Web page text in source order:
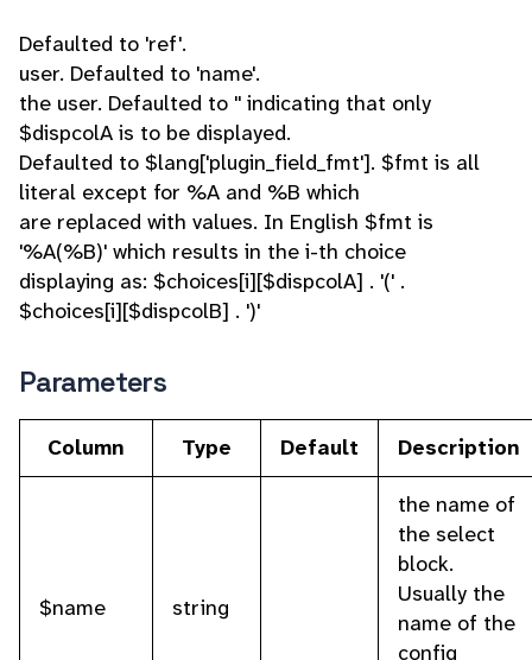
Defaulted to 'ref'.
user. Defaulted to 'name'.
the user. Defaulted to '' indicating that only
$dispcolA is to be displayed.
Defaulted to $lang['plugin_field_fmt']. $fmt is all
literal except for %A and %B which
are replaced with values. In English $fmt is
'%A(%B)' which results in the i-th choice
displaying as: $choices[i][$dispcolA] . '(' .
$choices[i][$dispcolB] . ')'
Parameters
Column Type Default Description
$name string
the name of
the select
block.
Usually the
name of the
config